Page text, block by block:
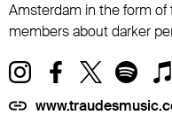
Amsterdam in the form
members about darker